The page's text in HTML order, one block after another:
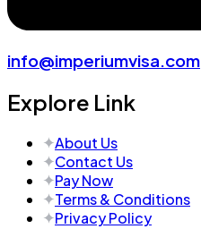
info@imperiumvisa.com
Explore Link
About Us
Contact Us
Pay Now
Terms & Conditions
Privacy Policy